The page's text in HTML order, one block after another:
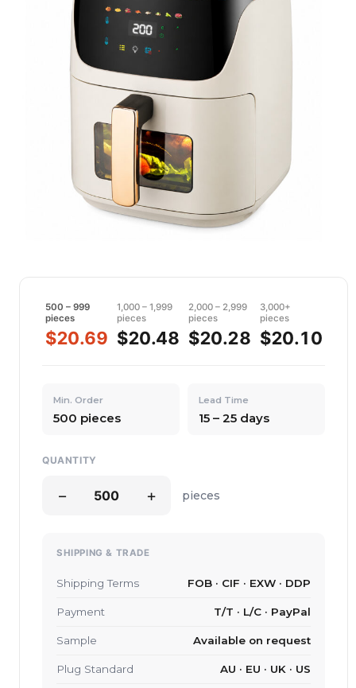
500 – 999
pieces
$20.69
1,000 – 1,999
pieces
$20.48
2,000 – 2,999
pieces
$20.28
3,000+
pieces
$20.10
Min. Order
500 pieces
Lead Time
15 – 25 days
QUANTITY
− + pieces
SHIPPING & TRADE
Shipping Terms FOB · CIF · EXW · DDP
Payment T/T · L/C · PayPal
Sample Available on request
Plug Standard AU · EU · UK · US